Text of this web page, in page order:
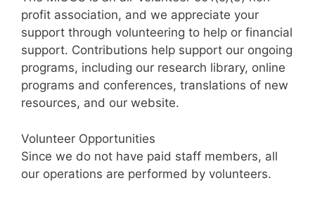
profit association, and we appreciate your
support through volunteering to help or financial
support. Contributions help support our ongoing
programs, including our research library, online
programs and conferences, translations of new
resources, and our website.
Volunteer Opportunities
Since we do not have paid staff members, all
our operations are performed by volunteers.